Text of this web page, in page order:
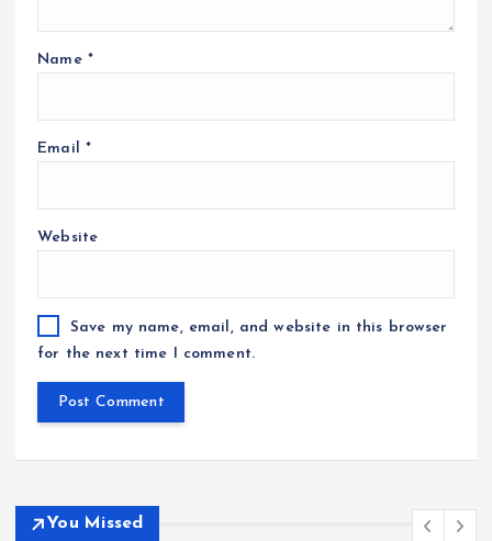
Name *
Email *
Website
Save my name, email, and website in this browser
for the next time I comment.
You Missed